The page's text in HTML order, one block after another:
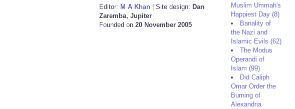
Editor: M A Khan | Site design: Dan
Zaremba, Jupiter
Founded on 20 November 2005
Muslim Ummah's
Happiest Day (8)
Banality of
the Nazi and
Islamic Evils (62)
The Modus
Operandi of
Islam (99)
Did Caliph
Omar Order the
Burning of
Alexandria